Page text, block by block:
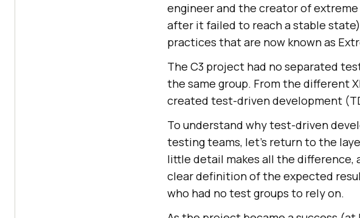
engineer and the creator of
after it failed to reach a stable
practices that are now known as
The C3 project had no separated
the same group. From the different
created test-driven development
To understand why test-driven
testing teams, let’s return to the
little detail makes all the
clear definition of the expected
who had no test groups to rely on.